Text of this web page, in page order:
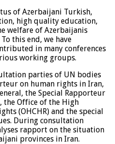
of Azerbaijani Turkish,
high quality education,
welfare of Azerbaijanis
this end, we have
in many conferences
working groups.
parties of UN bodies
on human rights in Iran,
the Special Rapporteur
the Office of the High
(OHCHR) and the special
During consultation
rapport on the situation
provinces in Iran.